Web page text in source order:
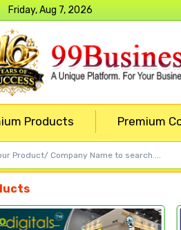
Friday, Aug 7, 2026
Products Premium